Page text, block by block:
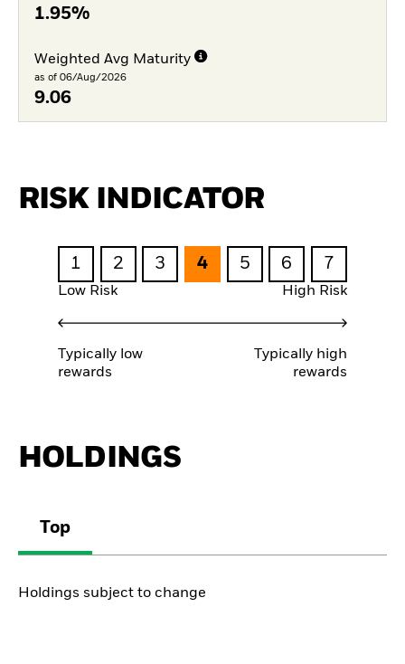
1.95%
Weighted Avg Maturity
as of 06/Aug/2026
9.06
RISK INDICATOR
1 2 3 4 5 6 7
Low Risk High Risk
Typically low
rewards
Typically high
rewards
HOLDINGS
Top
Holdings subject to change